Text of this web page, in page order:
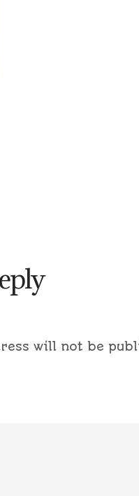
will not be